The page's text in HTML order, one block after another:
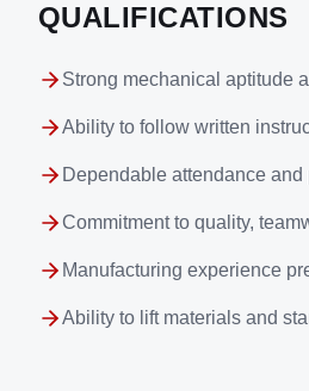
QUALIFICATIONS
Strong mechanical aptitude
Ability to follow written
Dependable attendance
Commitment to quality,
Manufacturing experience
Ability to lift materials and